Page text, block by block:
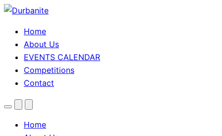
Home
About Us
EVENTS CALENDAR
Competitions
Contact
MenuSearchTheme
Home